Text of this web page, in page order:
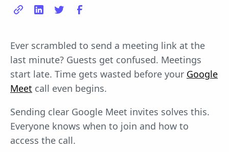
Ever scrambled to send a meeting link at the
last minute? Guests get confused. Meetings
start late. Time gets wasted before your Google
Meet call even begins.
Sending clear Google Meet invites solves this.
Everyone knows when to join and how to
access the call.